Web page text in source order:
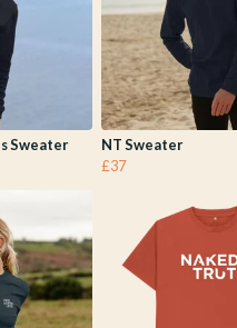
Sweater
NT Sweater
£37